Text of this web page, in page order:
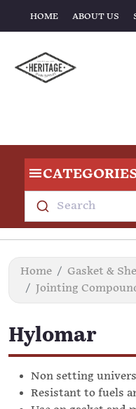
HOME ABOUT US
Search
Home
Gasket &
Jointing
Hylomar
Non setting
Resistant to fuels